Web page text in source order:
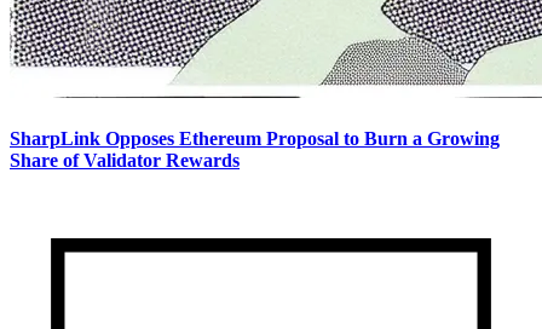
SharpLink Opposes Ethereum Proposal to Burn a Growing
Share of Validator Rewards